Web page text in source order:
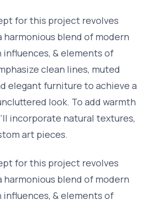
for this project revolves
harmonious blend of modern
& elements of
clean lines, muted
elegant furniture to achieve a
look. To add warmth
incorporate natural textures,
art pieces.
for this project revolves
harmonious blend of modern
& elements of